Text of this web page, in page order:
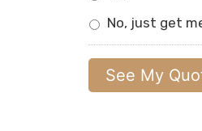
No, just get